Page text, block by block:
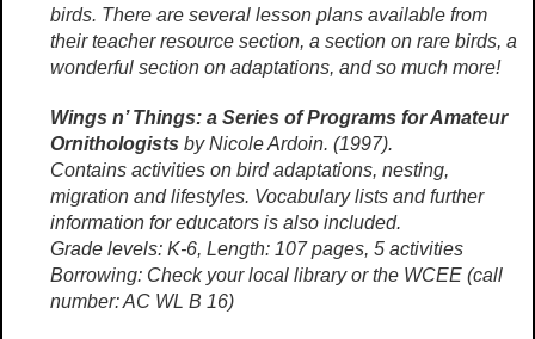
birds. There are several lesson plans available from
their teacher resource section, a section on rare birds, a
wonderful section on adaptations, and so much more!
Wings n’ Things: a Series of Programs for Amateur
Ornithologists by Nicole Ardoin. (1997).
Contains activities on bird adaptations, nesting,
migration and lifestyles. Vocabulary lists and further
information for educators is also included.
Grade levels: K-6, Length: 107 pages, 5 activities
Borrowing: Check your local library or the WCEE (call
number: AC WL B 16)